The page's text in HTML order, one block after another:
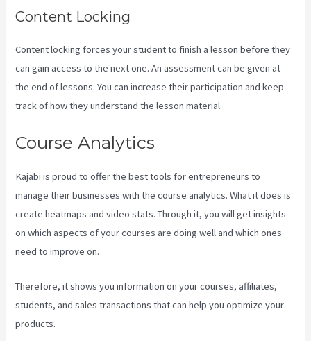
Content Locking
Content locking forces your student to finish a lesson before they
can gain access to the next one. An assessment can be given at
the end of lessons. You can increase their participation and keep
track of how they understand the lesson material.
Course Analytics
Kajabi is proud to offer the best tools for entrepreneurs to
manage their businesses with the course analytics. What it does is
create heatmaps and video stats. Through it, you will get insights
on which aspects of your courses are doing well and which ones
need to improve on.
Therefore, it shows you information on your courses, affiliates,
students, and sales transactions that can help you optimize your
products.